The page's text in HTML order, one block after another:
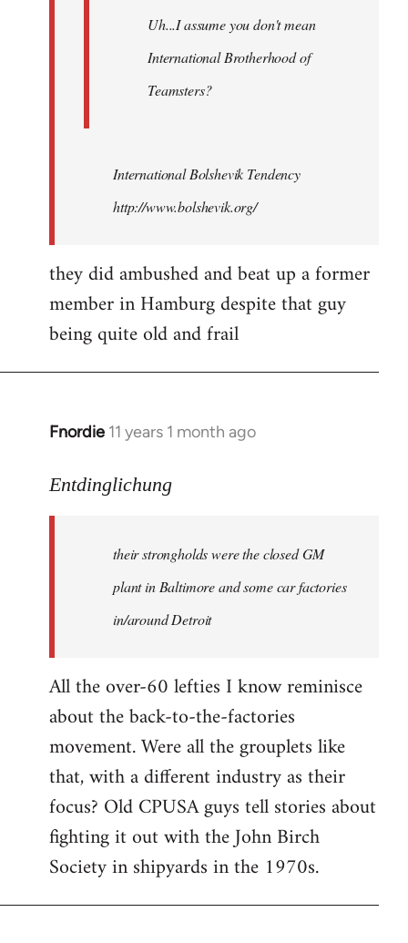
Uh...I assume you don't mean
International Brotherhood of
Teamsters?
International Bolshevik Tendency
http://www.bolshevik.org/
they did ambushed and beat up a former
member in Hamburg despite that guy
being quite old and frail
Fnordie 11 years 1 month ago
In
to
libcom.org
Entdinglichung
their strongholds were the closed GM
plant in Baltimore and some car factories
in/around Detroit
All the over-60 lefties I know reminisce
about the back-to-the-factories
movement. Were all the grouplets like
that, with a different industry as their
focus? Old CPUSA guys tell stories about
fighting it out with the John Birch
Society in shipyards in the 1970s.